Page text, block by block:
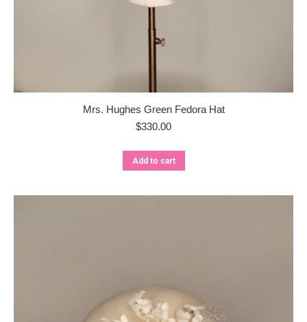
Mrs. Hughes Green Fedora Hat
$330.00
Add to cart